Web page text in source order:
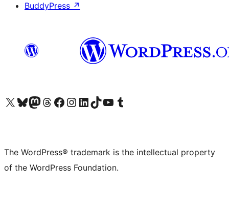
BuddyPress ↗
Visit our X (formerly Twitter) account
Visit our Bluesky account
Visit our Mastodon account
Visit our Threads account
Visit our Facebook page
Visit our Instagram account
Visit our LinkedIn account
Visit our TikTok account
Visit our YouTube channel
Visit our Tumblr account
The WordPress® trademark is the intellectual property
of the WordPress Foundation.